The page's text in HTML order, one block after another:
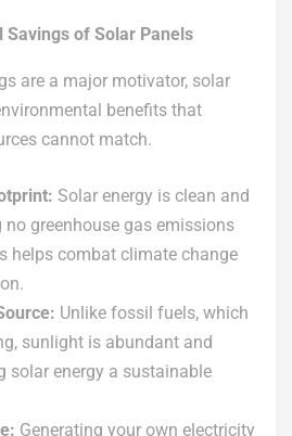
Savings of Solar Panels
are a major motivator, solar
benefits that
cannot match.
Solar energy is clean and
no greenhouse gas emissions
helps combat climate change
Unlike fossil fuels, which
sunlight is abundant and
solar energy a sustainable
Generating your own electricity